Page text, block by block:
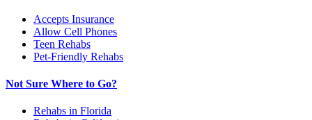
Accepts Insurance
Allow Cell Phones
Teen Rehabs
Pet-Friendly Rehabs
Not Sure Where to Go?
Rehabs in Florida